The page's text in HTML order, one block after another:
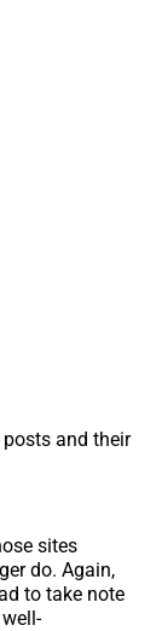
and their
sites
do. Again,
to take note